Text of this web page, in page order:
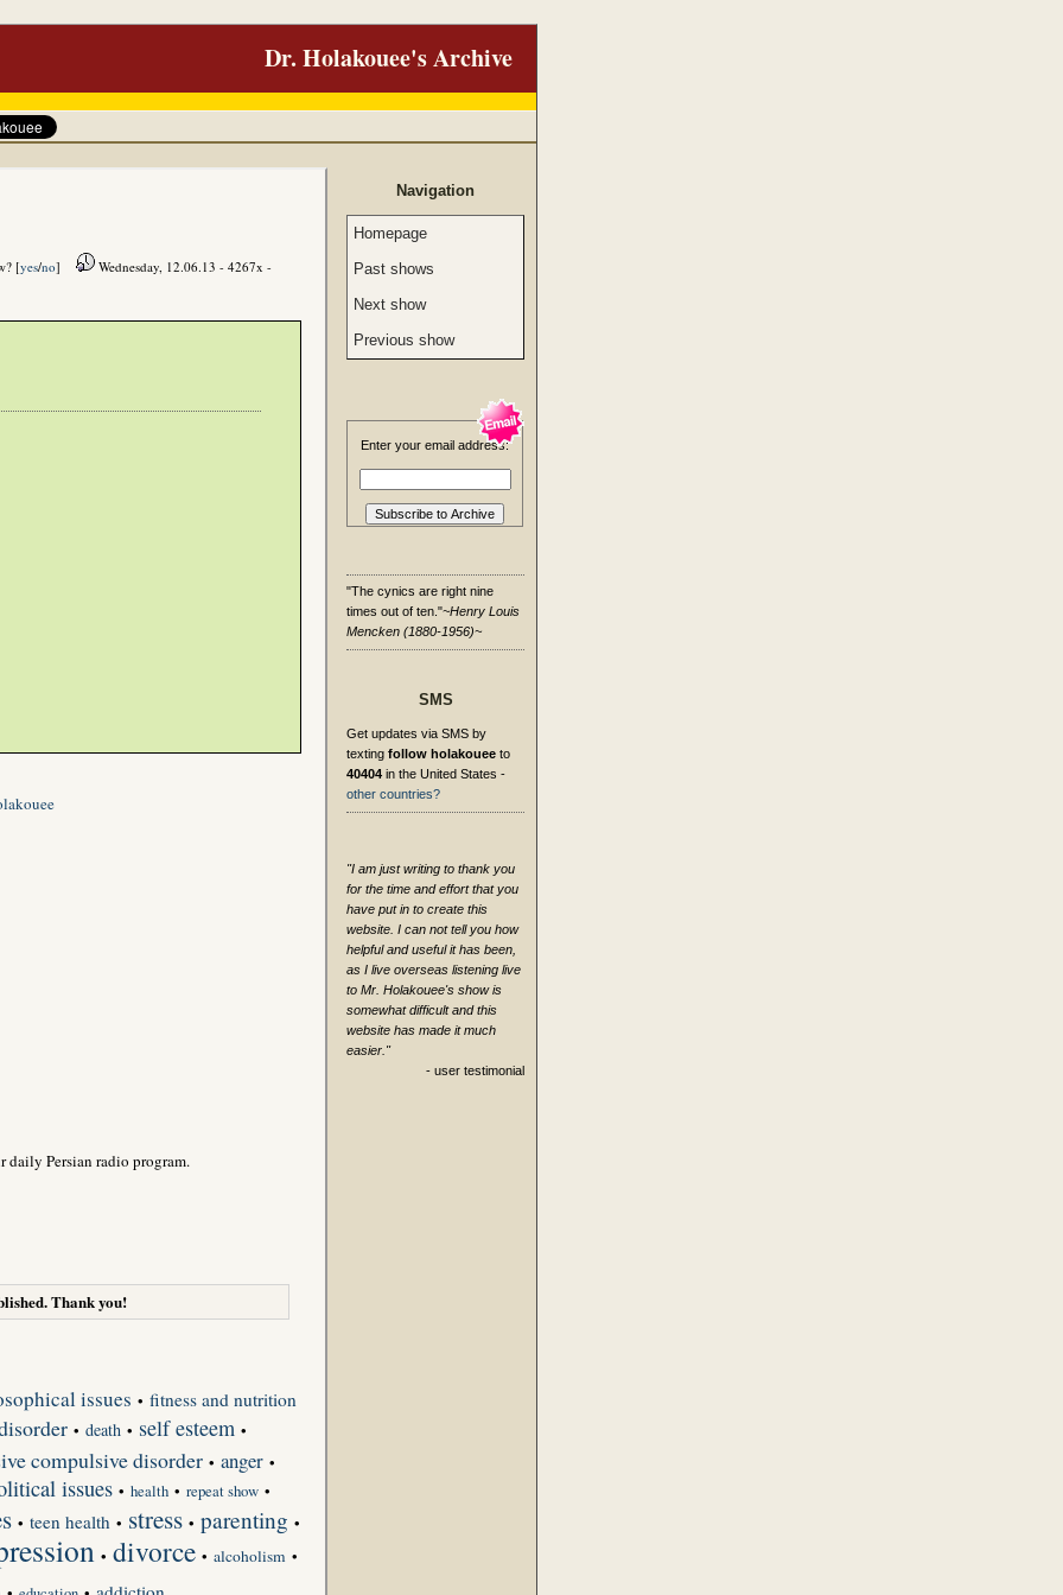
Dr. Holakouee's Archive
[yes/no] Wednesday, 12.06.13 - 4267x -
daily Persian radio program.
Thank you!
issues • fitness and nutrition
• death • self esteem •
compulsive disorder • anger •
issues • health • repeat show •
• teen health • stress • parenting •
• divorce • alcoholism •
Navigation
Homepage
Past shows
Next show
Previous show
Enter your email address:
"The cynics are right nine
times out of ten."~Henry Louis
Mencken (1880-1956)~
SMS
Get updates via SMS by
texting follow holakouee to
40404 in the United States -
other countries?
"I am just writing to thank you
for the time and effort that you
have put in to create this
website. I can not tell you how
helpful and useful it has been,
as I live overseas listening live
to Mr. Holakouee's show is
somewhat difficult and this
website has made it much
easier."
- user testimonial